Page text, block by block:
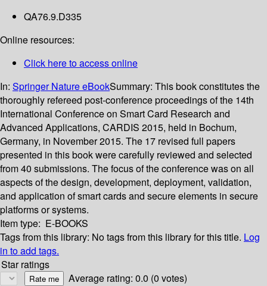
QA76.9.D335
Online resources:
Click here to access online
In: Springer Nature eBookSummary: This book constitutes the
thoroughly refereed post-conference proceedings of the 14th
International Conference on Smart Card Research and
Advanced Applications, CARDIS 2015, held in Bochum,
Germany, in November 2015. The 17 revised full papers
presented in this book were carefully reviewed and selected
from 40 submissions. The focus of the conference was on all
aspects of the design, development, deployment, validation,
and application of smart cards and secure elements in secure
platforms or systems.
Item type: E-BOOKS
Tags from this library: No tags from this library for this title. Log
in to add tags.
Star ratings
Average rating: 0.0 (0 votes)